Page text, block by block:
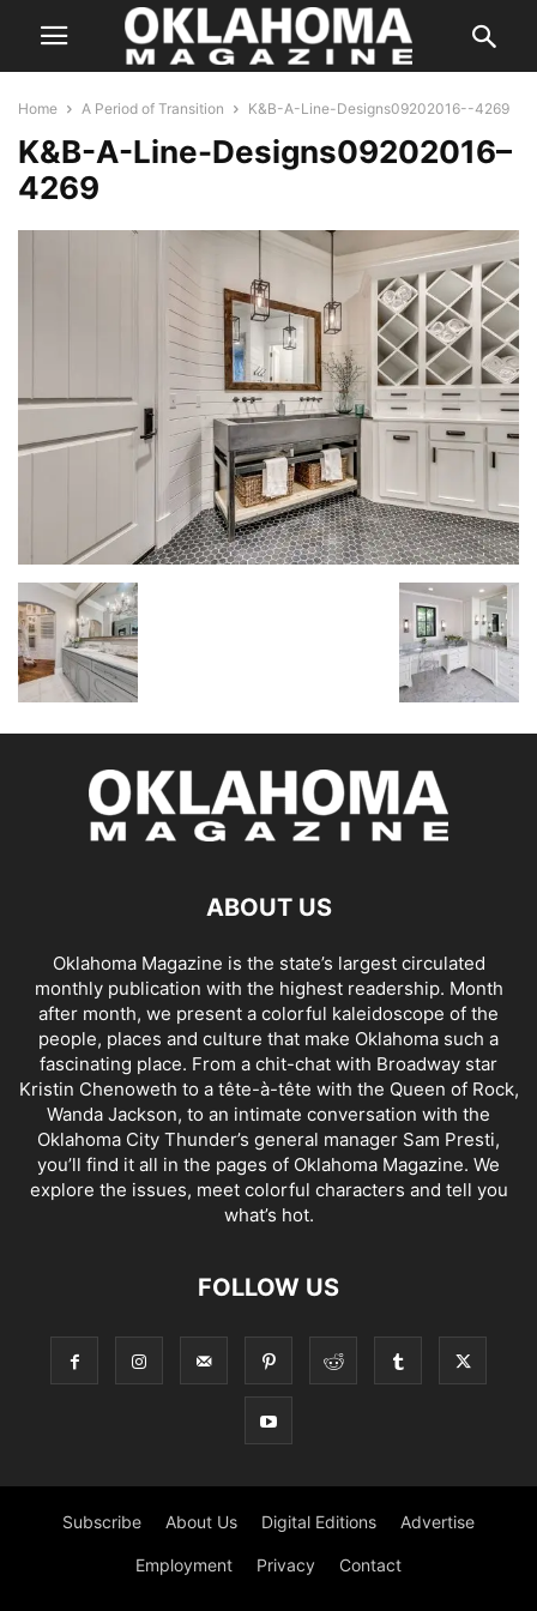
Home A Period of Transition K&B-A-Line-Designs09202016--4269
K&B-A-Line-Designs09202016–
4269
ABOUT US
Oklahoma Magazine is the state’s largest circulated
monthly publication with the highest readership. Month
after month, we present a colorful kaleidoscope of the
people, places and culture that make Oklahoma such a
fascinating place. From a chit-chat with Broadway star
Kristin Chenoweth to a tête-à-tête with the Queen of Rock,
Wanda Jackson, to an intimate conversation with the
Oklahoma City Thunder’s general manager Sam Presti,
you’ll find it all in the pages of Oklahoma Magazine. We
explore the issues, meet colorful characters and tell you
what’s hot.
FOLLOW US
Subscribe About Us Digital Editions Advertise
Employment Privacy Contact